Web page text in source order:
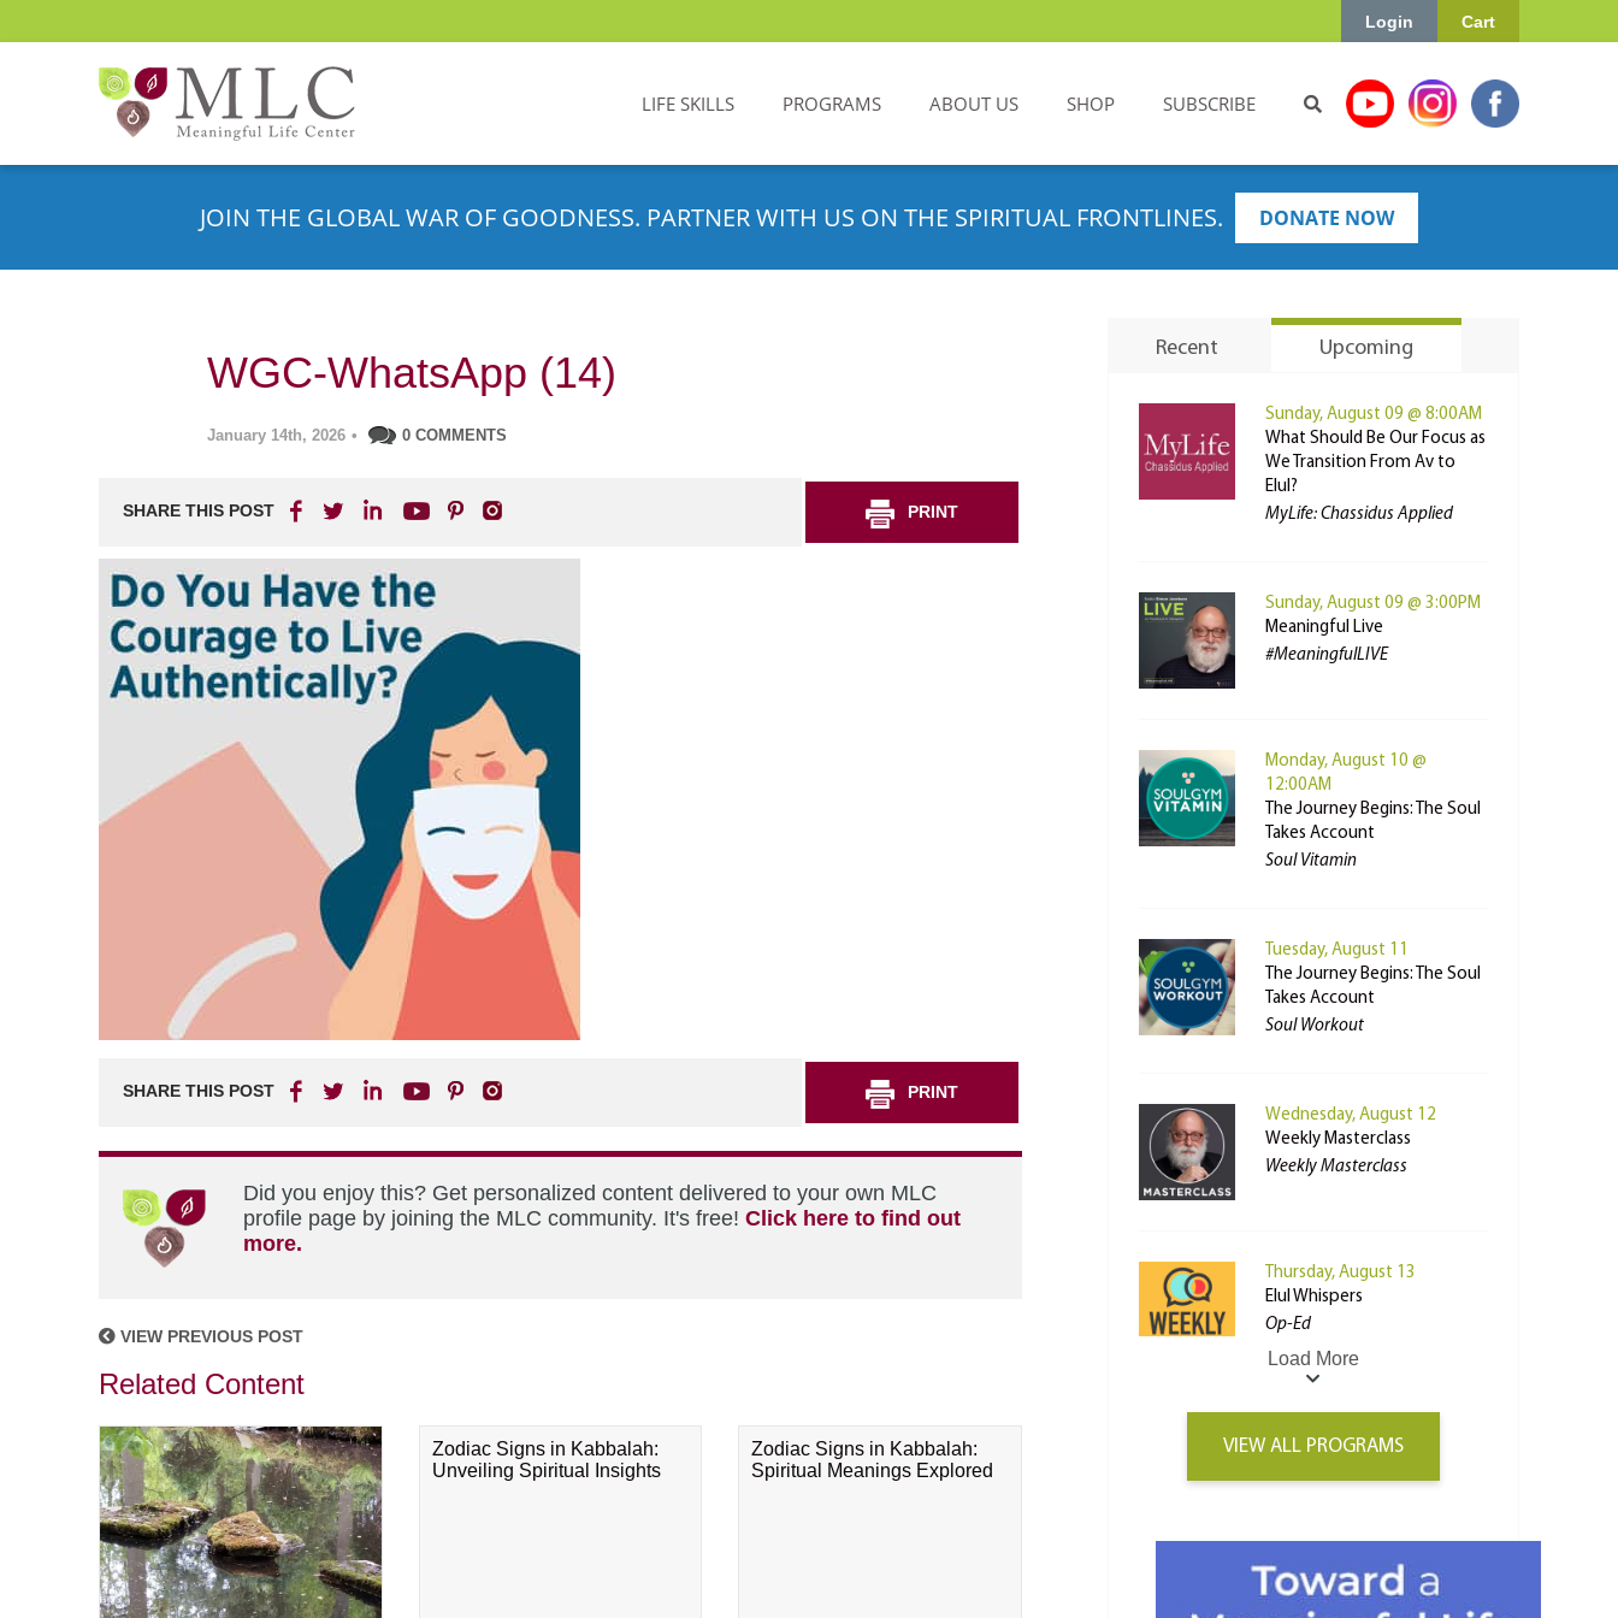
Cart
Login
LIFE SKILLS PROGRAMS ABOUT US SHOP SUBSCRIBE
JOIN THE GLOBAL WAR OF GOODNESS. PARTNER WITH US ON THE SPIRITUAL FRONTLINES. DONATE NOW
WGC-WhatsApp (14)
January 14th, 2026 • 0 COMMENTS
SHARE THIS POST PRINT
SHARE THIS POST PRINT
Did you enjoy this? Get personalized content delivered to your own MLC
profile page by joining the MLC community. It's free! Click here to find out
more.
VIEW PREVIOUS POST
Related Content
Zodiac Signs in Kabbalah:
Unveiling Spiritual Insights
Zodiac Signs in Kabbalah:
Spiritual Meanings Explored
Recent Upcoming
Sunday, August 09 @ 8:00AM
What Should Be Our Focus as
We Transition From Av to
Elul?
MyLife: Chassidus Applied
Sunday, August 09 @ 3:00PM
Meaningful Live
#MeaningfulLIVE
Monday, August 10 @
12:00AM
The Journey Begins: The Soul
Takes Account
Soul Vitamin
Tuesday, August 11
The Journey Begins: The Soul
Takes Account
Soul Workout
Wednesday, August 12
Weekly Masterclass
Weekly Masterclass
Thursday, August 13
Elul Whispers
Op-Ed
Load More
VIEW ALL PROGRAMS